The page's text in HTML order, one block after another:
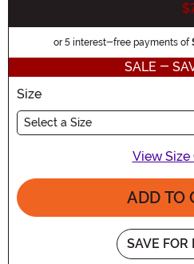
or 5 interest-free payments of
SALE -
Size
Select a Size
View Size
ADD TO
SAVE FOR